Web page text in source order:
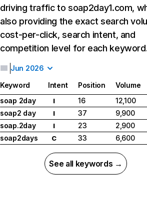
driving traffic to soap2day1.com,
also providing the exact search
cost-per-click, search intent, and
competition level for each
Jun 2026
Keyword Intent Position
Volume
soap 2day
I 16
12,100
soap2 day
I 37
9,900
soap.2day
I 23
2,900
soap2days
C 33 6,600
See all keywords →